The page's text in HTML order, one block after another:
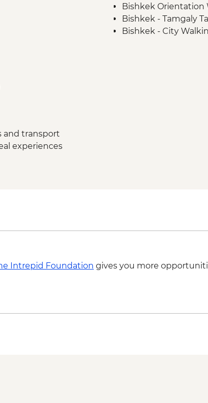
and transport
experiences
Bishkek Orientation
Bishkek - Tamgaly
Bishkek - City
Intrepid Foundation gives you more